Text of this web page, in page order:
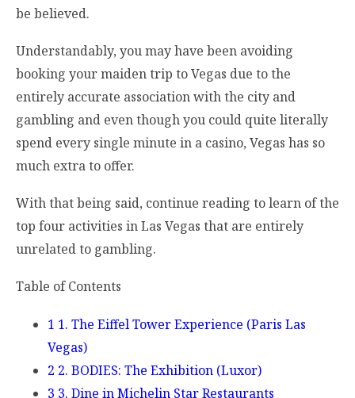
be believed.
Understandably, you may have been avoiding
booking your maiden trip to Vegas due to the
entirely accurate association with the city and
gambling and even though you could quite literally
spend every single minute in a casino, Vegas has so
much extra to offer.
With that being said, continue reading to learn of the
top four activities in Las Vegas that are entirely
unrelated to gambling.
Table of Contents
1 1. The Eiffel Tower Experience (Paris Las
Vegas)
2 2. BODIES: The Exhibition (Luxor)
3 3. Dine in Michelin Star Restaurants